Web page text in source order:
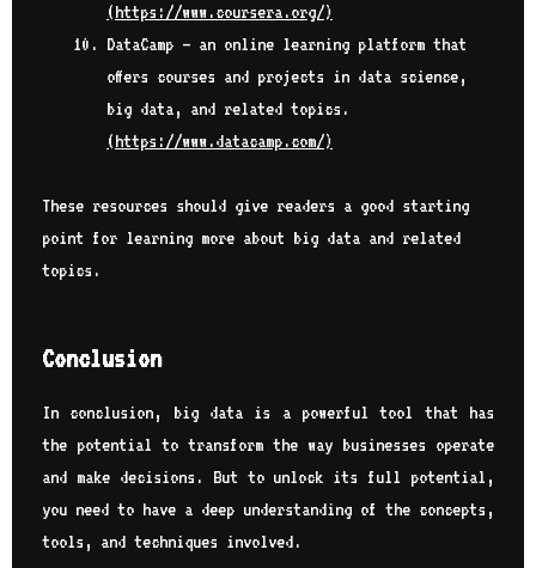
(https://www.coursera.org/)
DataCamp – an online learning platform that
offers courses and projects in data science,
big data, and related topics.
(https://www.datacamp.com/)
These resources should give readers a good starting
point for learning more about big data and related
topics.
Conclusion
In conclusion, big data is a powerful tool that has
the potential to transform the way businesses operate
and make decisions. But to unlock its full potential,
you need to have a deep understanding of the concepts,
tools, and techniques involved.